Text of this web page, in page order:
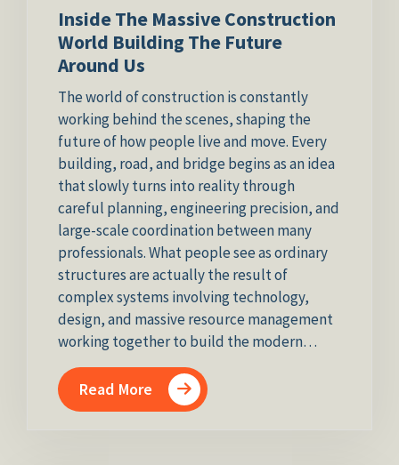
Inside The Massive Construction
World Building The Future
Around Us
The world of construction is constantly
working behind the scenes, shaping the
future of how people live and move. Every
building, road, and bridge begins as an idea
that slowly turns into reality through
careful planning, engineering precision, and
large-scale coordination between many
professionals. What people see as ordinary
structures are actually the result of
complex systems involving technology,
design, and massive resource management
working together to build the modern…
Read More